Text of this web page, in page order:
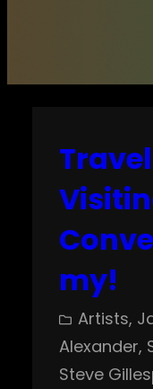
my!
Artists,
Alexander,
Steve